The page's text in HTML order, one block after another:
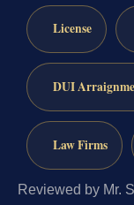
License
DUI
Law Firms
Reviewed by Mr.